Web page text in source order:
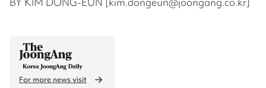
For more news visit